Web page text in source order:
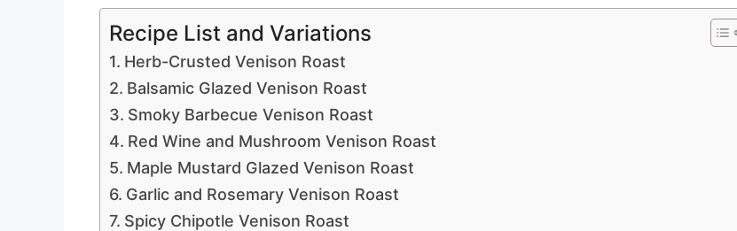
Recipe List and Variations
Herb-Crusted Venison Roast
Balsamic Glazed Venison Roast
Smoky Barbecue Venison Roast
Red Wine and Mushroom Venison Roast
Maple Mustard Glazed Venison Roast
Garlic and Rosemary Venison Roast
Spicy Chipotle Venison Roast